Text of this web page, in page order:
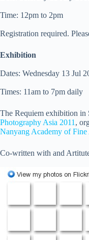
Time: 12pm to 2pm
Registration required.
Exhibition
Dates: Wednesday 13 Jul
Times: 11am to 7pm daily
The Requiem exhibition in
Photography Asia 2011 ,
Nanyang Academy of
Co-written with and